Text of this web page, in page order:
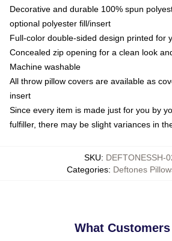
Decorative and durable 100% spun
optional polyester fill/insert
Full-color double-sided design printed for
Concealed zip opening for a clean look
Machine washable
All throw pillow covers are available as
insert
Since every item is made just for you by
fulfiller, there may be slight variances in
SKU: DEFTONESSH-
Categories: Deftones
What